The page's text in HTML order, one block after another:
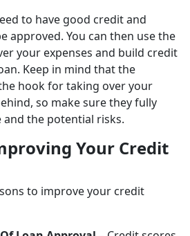
to have good credit and
approved. You can then use the
your expenses and build credit
Keep in mind that the
hook for taking over your
so make sure they fully
the potential risks.
Your Credit
to improve your credit